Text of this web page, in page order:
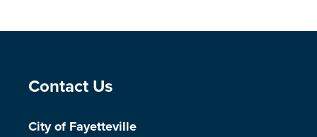
Site Footer
Contact Us
City of Fayetteville